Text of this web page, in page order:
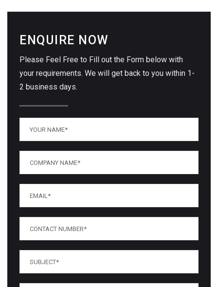
ENQUIRE NOW
Please Feel Free to Fill out the Form below with
your requirements. We will get back to you within 1-
2 business days.